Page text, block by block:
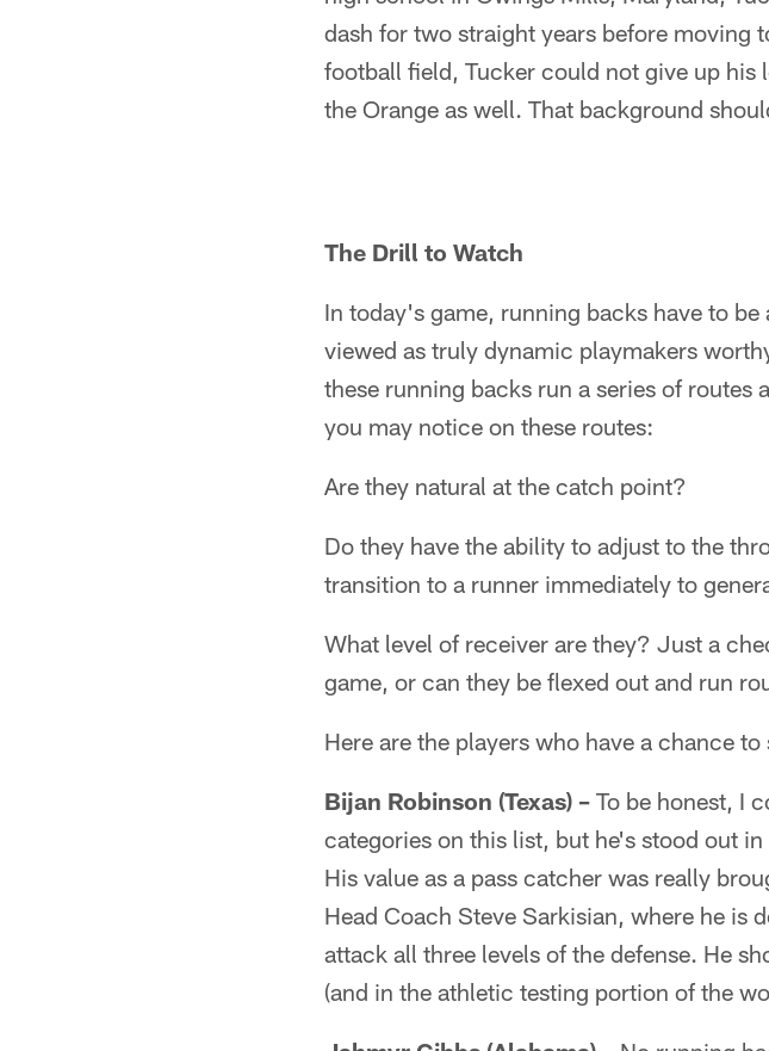
dash for two straight years before moving
football field, Tucker could not give up
the Orange as well. That background
The Drill to Watch
In today's game, running backs have to
viewed as truly dynamic playmakers
these running backs run a series of
you may notice on these routes:
Are they natural at the catch point?
Do they have the ability to adjust to the
transition to a runner immediately to
What level of receiver are they? Just a
game, or can they be flexed out and run
Here are the players who have a chance
Bijan Robinson (Texas) – To be honest, I
categories on this list, but he's stood out
His value as a pass catcher was really
Head Coach Steve Sarkisian, where he is
attack all three levels of the defense. He
(and in the athletic testing portion of the